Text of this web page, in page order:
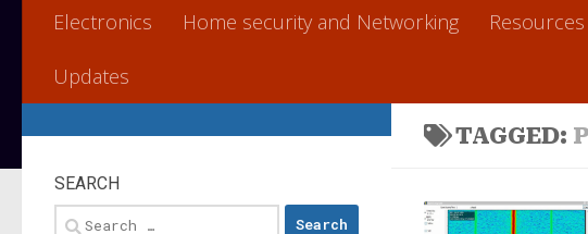
Electronics Home security and Networking
Updates
TAGGED:
SEARCH
Search